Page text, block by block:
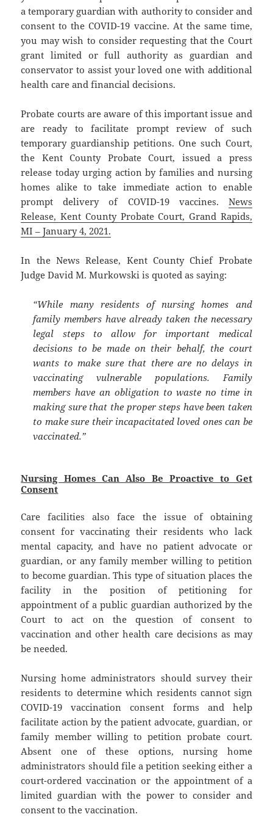
a temporary guardian with authority to consider and
consent to the COVID-19 vaccine. At the same time,
you may wish to consider requesting that the Court
grant limited or full authority as guardian and
conservator to assist your loved one with additional
health care and financial decisions.
Probate courts are aware of this important issue and
are ready to facilitate prompt review of such
temporary guardianship petitions. One such Court,
the Kent County Probate Court, issued a press
release today urging action by families and nursing
homes alike to take immediate action to enable
prompt delivery of COVID-19 vaccines. News
Release, Kent County Probate Court, Grand Rapids,
MI – January 4, 2021.
In the News Release, Kent County Chief Probate
Judge David M. Murkowski is quoted as saying:
“While many residents of nursing homes and
family members have already taken the necessary
legal steps to allow for important medical
decisions to be made on their behalf, the court
wants to make sure that there are no delays in
vaccinating vulnerable populations. Family
members have an obligation to waste no time in
making sure that the proper steps have been taken
to make sure their incapacitated loved ones can be
vaccinated.”
Nursing Homes Can Also Be Proactive to Get
Consent
Care facilities also face the issue of obtaining
consent for vaccinating their residents who lack
mental capacity, and have no patient advocate or
guardian, or any family member willing to petition
to become guardian. This type of situation places the
facility in the position of petitioning for
appointment of a public guardian authorized by the
Court to act on the question of consent to
vaccination and other health care decisions as may
be needed.
Nursing home administrators should survey their
residents to determine which residents cannot sign
COVID-19 vaccination consent forms and help
facilitate action by the patient advocate, guardian, or
family member willing to petition probate court.
Absent one of these options, nursing home
administrators should file a petition seeking either a
court-ordered vaccination or the appointment of a
limited guardian with the power to consider and
consent to the vaccination.